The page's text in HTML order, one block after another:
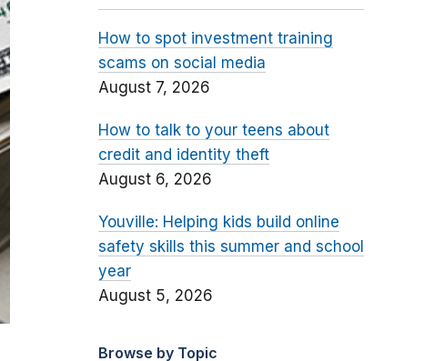
How to spot investment training
scams on social media
August 7, 2026
How to talk to your teens about
credit and identity theft
August 6, 2026
Youville: Helping kids build online
safety skills this summer and school
year
August 5, 2026
Browse by Topic